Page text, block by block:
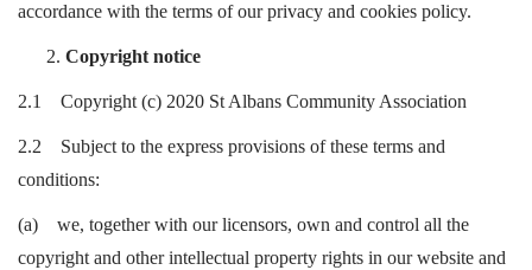
accordance with the terms of our privacy and cookies policy.
Copyright notice
2.1 Copyright (c) 2020 St Albans Community Association
2.2 Subject to the express provisions of these terms and
conditions:
(a) we, together with our licensors, own and control all the
copyright and other intellectual property rights in our website and